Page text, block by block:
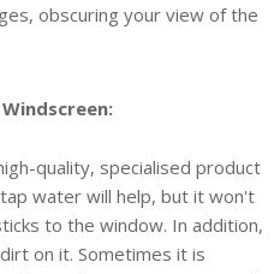
obscuring your view of the
quality, specialised product
water will help, but it won't
to the window. In addition,
on it. Sometimes it is